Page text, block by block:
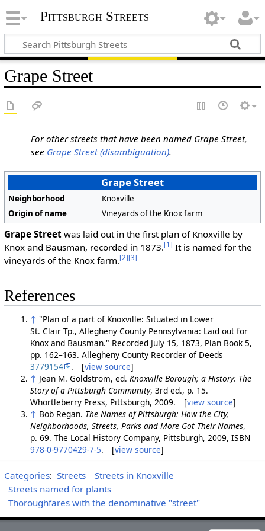
Pittsburgh Streets
Grape Street
For other streets that have been named Grape Street,
see Grape Street (disambiguation).
Grape Street
Neighborhood
Knoxville
Origin of name
Vineyards of the Knox farm
Grape Streetwas laid out in the first plan of Knoxville by
Knox and Bausman, recorded in 1873.[1] It is named for the
vineyards of the Knox farm.[2][3]
References
↑ "Plan of a part of Knoxville: Situated in Lower
St. Clair Tp., Allegheny County Pennsylvania: Laid out for
Knox and Bausman." Recorded July 15, 1873, Plan Book 5,
pp. 162–163. Allegheny County Recorder of Deeds
3779154
. [view source]
↑ Jean M. Goldstrom, ed. Knoxville Borough; a History: The
Story of a Pittsburgh Community, 3rd ed., p. 15.
Whortleberry Press, Pittsburgh, 2009. [view source]
↑ Bob Regan. The Names of Pittsburgh: How the City,
Neighborhoods, Streets, Parks and More Got Their Names,
p. 69. The Local History Company, Pittsburgh, 2009, ISBN
978-0-9770429-7-5. [view source]
Categories: Streets
Streets in Knoxville
Streets named for plants
Thoroughfares with the denominative "street"